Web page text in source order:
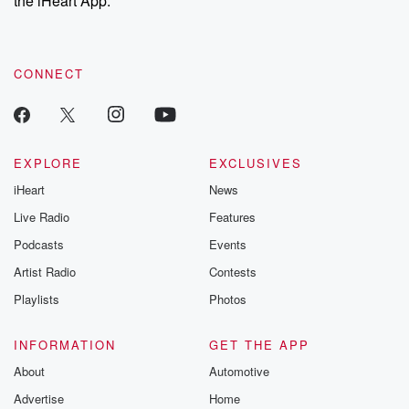
recommendations, and community discussions. Sign up FREE
CONNECT
EXPLORE
iHeart
Live Radio
Podcasts
Artist Radio
Playlists
EXCLUSIVES
News
Features
Events
Contests
Photos
INFORMATION
About
Advertise
GET THE APP
Automotive
Home